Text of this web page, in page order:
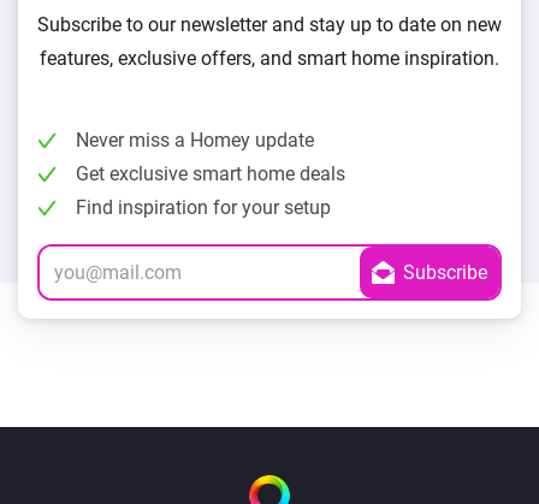
Subscribe to our newsletter and stay up to date on new
features, exclusive offers, and smart home inspiration.
Never miss a Homey update
Get exclusive smart home deals
Find inspiration for your setup